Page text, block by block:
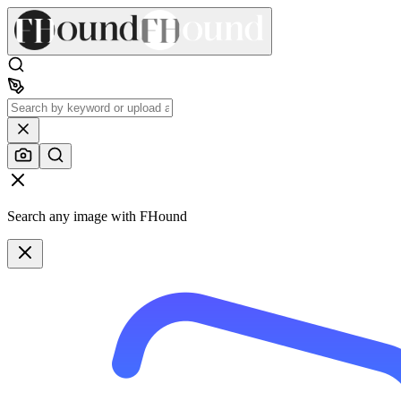
Search any image with FHound